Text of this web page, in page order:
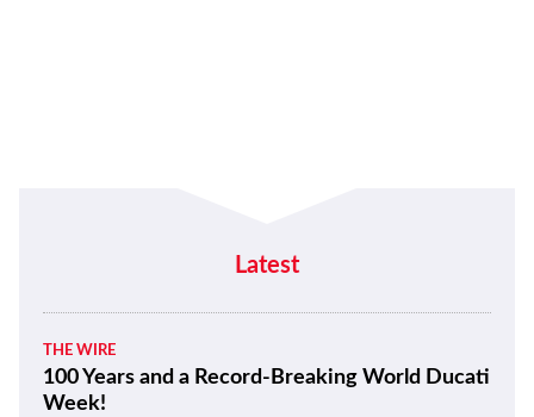
Latest
THE WIRE
100 Years and a Record-Breaking World Ducati
Week!